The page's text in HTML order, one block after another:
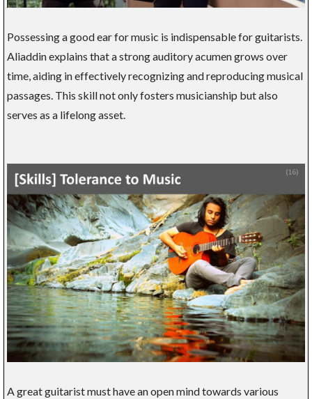
Possessing a good ear for music is indispensable for guitarists.
Aliaddin explains that a strong auditory acumen grows over
time, aiding in effectively recognizing and reproducing musical
passages. This skill not only fosters musicianship but also
serves as a lifelong asset.
A great guitarist must have an open mind towards various